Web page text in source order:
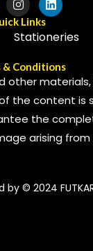
Links
Stationeries
& Conditions
other
the content
the
arising
© 2024 FUTKAR